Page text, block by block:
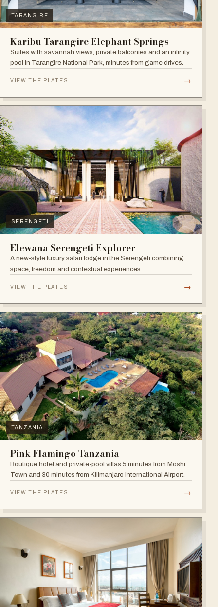
TARANGIRE
Karibu Tarangire Elephant Springs
Suites with savannah views, private balconies and an infinity
pool in Tarangire National Park, minutes from game drives.
VIEW THE PLATES →
SERENGETI
Elewana Serengeti Explorer
A new-style luxury safari lodge in the Serengeti combining
space, freedom and contextual experiences.
VIEW THE PLATES →
TANZANIA
Pink Flamingo Tanzania
Boutique hotel and private-pool villas 5 minutes from Moshi
Town and 30 minutes from Kilimanjaro International Airport.
VIEW THE PLATES →